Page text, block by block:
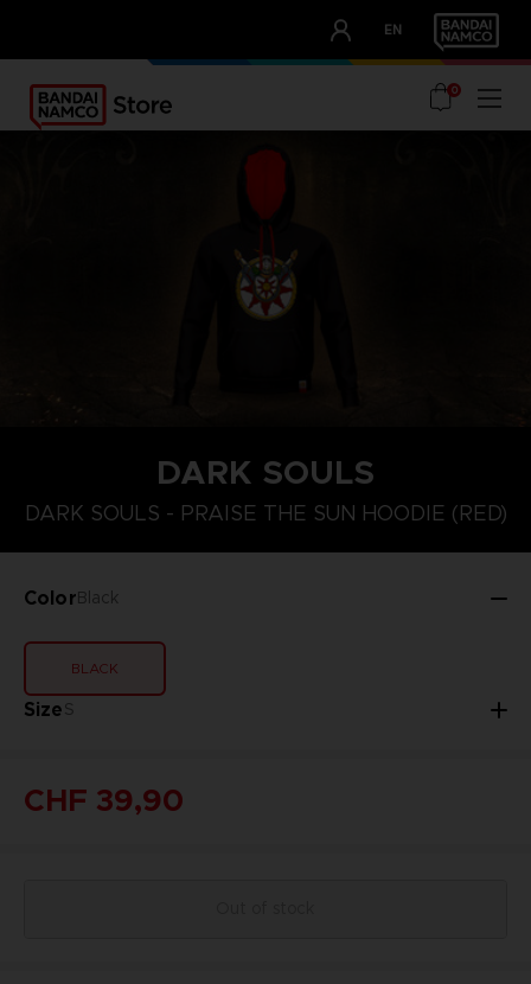
EN
OUR ADVANTAGES
0
DARK SOULS
DARK SOULS - PRAISE THE SUN HOODIE (RED)
ColorBlack
BLACK
SizeS
M
CHF 39,90